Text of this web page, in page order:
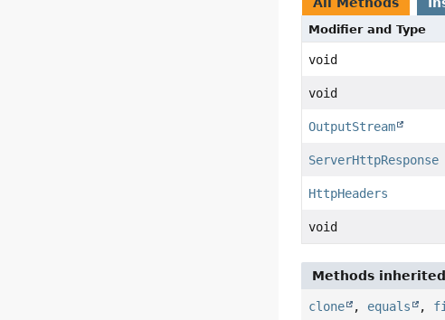
Modifier and Type
void
void
OutputStream
ServerHttpResponse
HttpHeaders
void
Methods
clone , equals ,